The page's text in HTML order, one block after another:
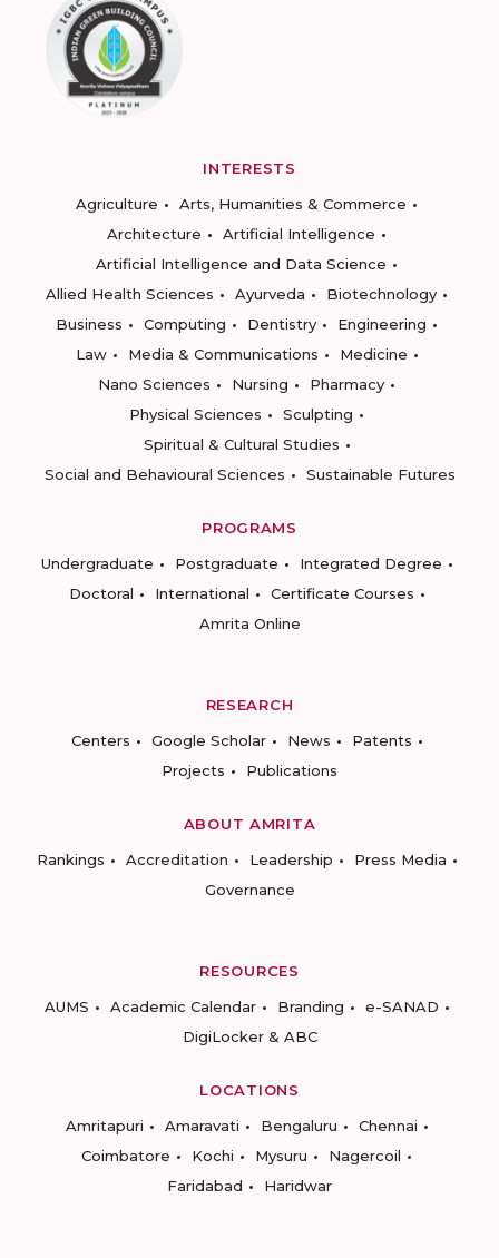
INTERESTS
Agriculture
Arts, Humanities & Commerce
Architecture
Artificial Intelligence
Artificial Intelligence and Data Science
Allied Health Sciences
Ayurveda
Biotechnology
Business
Computing Dentistry
Engineering
Law
Media & Communications
Medicine
Nano Sciences
Nursing
Pharmacy
Physical Sciences
Sculpting
Spiritual & Cultural Studies
Social and Behavioural Sciences
Sustainable Futures
PROGRAMS
Undergraduate
Postgraduate
Integrated Degree
Doctoral
International
Certificate Courses
Amrita Online
RESEARCH
Centers
Google Scholar News
Patents
Projects
Publications
ABOUT AMRITA
Rankings
Accreditation Leadership
Press Media
Governance
RESOURCES
AUMS
Academic Calendar Branding
e-SANAD
DigiLocker & ABC
LOCATIONS
Amritapuri
Amaravati Bengaluru
Chennai
Coimbatore
Kochi Mysuru
Nagercoil
Faridabad
Haridwar